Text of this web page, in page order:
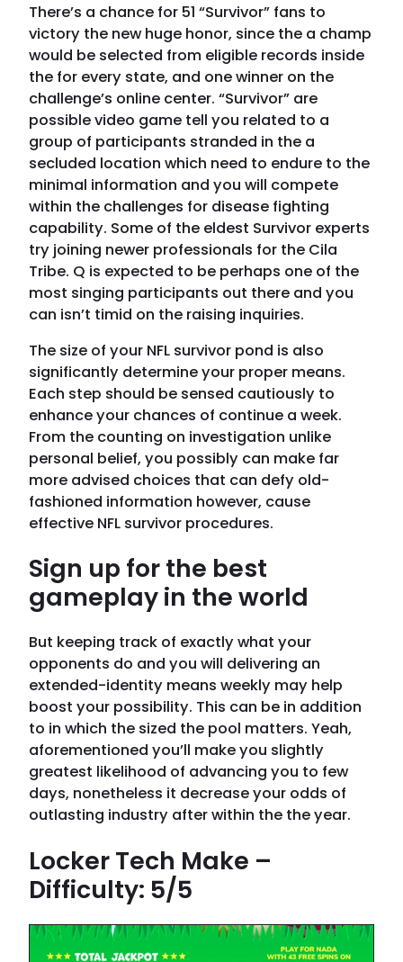
There’s a chance for 51 “Survivor” fans to
victory the new huge honor, since the a champ
would be selected from eligible records inside
the for every state, and one winner on the
challenge’s online center. “Survivor” are
possible video game tell you related to a
group of participants stranded in the a
secluded location which need to endure to the
minimal information and you will compete
within the challenges for disease fighting
capability. Some of the eldest Survivor experts
try joining newer professionals for the Cila
Tribe. Q is expected to be perhaps one of the
most singing participants out there and you
can isn’t timid on the raising inquiries.
The size of your NFL survivor pond is also
significantly determine your proper means.
Each step should be sensed cautiously to
enhance your chances of continue a week.
From the counting on investigation unlike
personal belief, you possibly can make far
more advised choices that can defy old-
fashioned information however, cause
effective NFL survivor procedures.
Sign up for the best
gameplay in the world
But keeping track of exactly what your
opponents do and you will delivering an
extended-identity means weekly may help
boost your possibility. This can be in addition
to in which the sized the pool matters. Yeah,
aforementioned you’ll make you slightly
greatest likelihood of advancing you to few
days, nonetheless it decrease your odds of
outlasting industry after within the the year.
Locker Tech Make –
Difficulty: 5/5